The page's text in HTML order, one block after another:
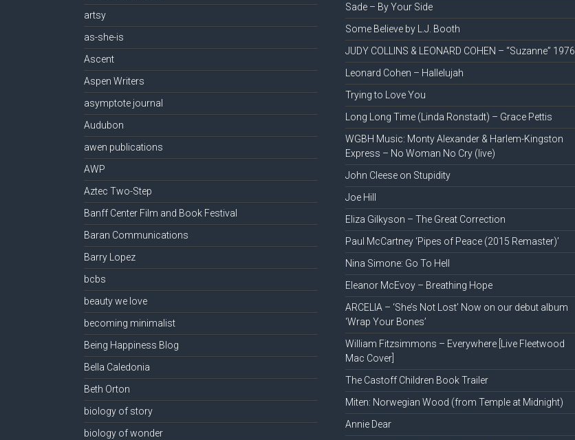
artsy
as-she-is
Ascent
Aspen Writers
asymptote journal
Audubon
awen publications
AWP
Aztec Two-Step
Banff Center Film and Book Festival
Baran Communications
Barry Lopez
bcbs
beauty we love
becoming minimalist
Being Happiness Blog
Bella Caledonia
Beth Orton
biology of story
biology of wonder
Sade – By Your Side
Some Believe by L.J. Booth
JUDY COLLINS & LEONARD COHEN – “Suzanne” 1976
Leonard Cohen – Hallelujah
Trying to Love You
Long Long Time (Linda Ronstadt) – Grace Pettis
WGBH Music: Monty Alexander & Harlem-Kingston
Express – No Woman No Cry (live)
John Cleese on Stupidity
Joe Hill
Eliza Gilkyson – The Great Correction
Paul McCartney ‘Pipes of Peace (2015 Remaster)’
Nina Simone: Go To Hell
Eleanor McEvoy – Breathing Hope
ARCELIA – ‘She’s Not Lost’ Now on our debut album
‘Wrap Your Bones’
William Fitzsimmons – Everywhere [Live Fleetwood
Mac Cover]
The Castoff Children Book Trailer
Miten: Norwegian Wood (from Temple at Midnight)
Annie Dear